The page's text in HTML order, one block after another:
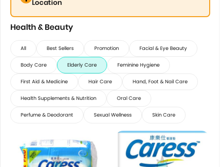
Location
Health & Beauty
All Best Sellers Promotion Facial & Eye Beauty
Body Care Elderly Care Feminine Hygiene
First Aid & Medicine Hair Care Hand, Foot & Nail Care
Health Supplements & Nutrition Oral Care
Perfume & Deodorant Sexual Wellness Skin Care